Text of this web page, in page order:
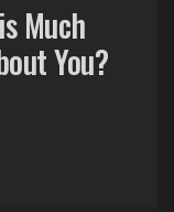
Much
You?